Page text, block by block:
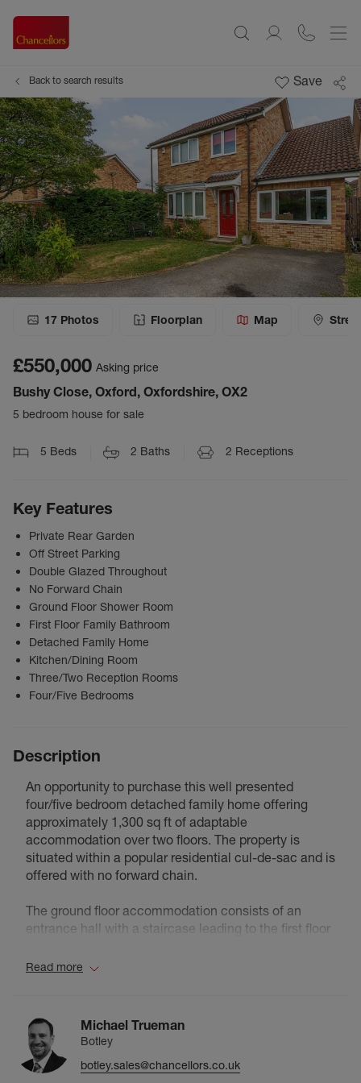
Back to search results Save
17 Photos Floorplan Map
£550,000 Asking price
Bushy Close, Oxford, Oxfordshire, OX2
5 bedroom house for sale
5 Beds 2 Baths 2 Receptions
Key Features
Private Rear Garden
Off Street Parking
Double Glazed Throughout
No Forward Chain
Ground Floor Shower Room
First Floor Family Bathroom
Detached Family Home
Kitchen/Dining Room
Three/Two Reception Rooms
Four/Five Bedrooms
Description
An opportunity to purchase this well presented
four/five bedroom detached family home offering
approximately 1,300 sq ft of adaptable
accommodation over two floors. The property is
situated within a popular residential cul-de-sac and is
offered with no forward chain.
The ground floor accommodation consists of an
entrance hall with a staircase leading to the first floor
reception room with double glazed bi-fold doors
and a modern fitted kitchen/dining room with
integrated appliances.
The first floor accommodation consists of a landing
Read more
Michael Trueman
Botley
botley.sales@chancellors.co.uk